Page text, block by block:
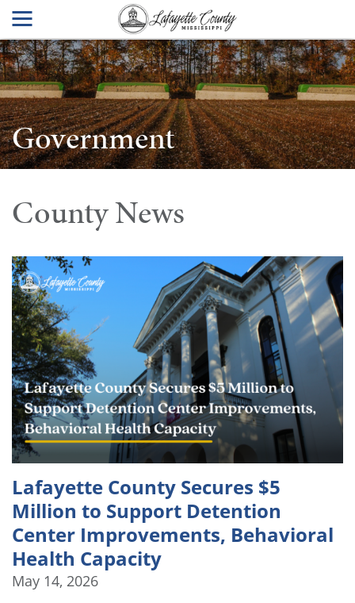
Government
County News
Lafayette County Secures $5
Million to Support Detention
Center Improvements, Behavioral
Health Capacity
May 14, 2026